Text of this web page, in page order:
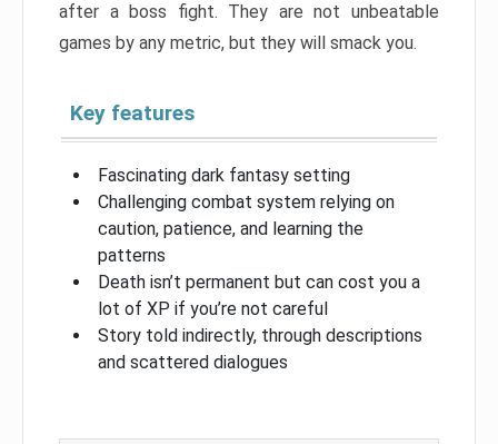
after a boss fight. They are not unbeatable
games by any metric, but they will smack you.
Key features
Fascinating dark fantasy setting
Challenging combat system relying on
caution, patience, and learning the
patterns
Death isn’t permanent but can cost you a
lot of XP if you’re not careful
Story told indirectly, through descriptions
and scattered dialogues